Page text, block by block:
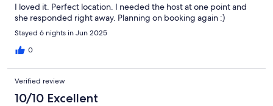
I loved it. Perfect location. I needed the host at one point and
she responded right away. Planning on booking again :)
Stayed 6 nights in Jun 2025
0
Verified review
10/10 Excellent